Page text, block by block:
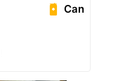
Can